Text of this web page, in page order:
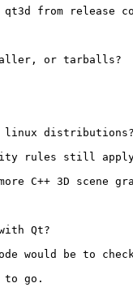
qt3d from release
or tarballs?
linux distributions?
rules still
C++ 3D scene
Qt?
would be to
go.